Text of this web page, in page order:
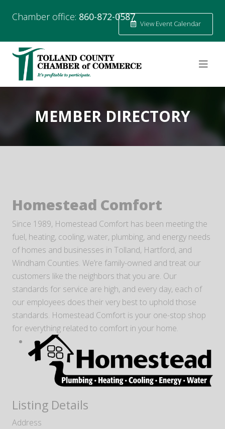
Chamber office: 860-872-0587
View Event Calendar
MEMBER DIRECTORY
Homestead Comfort
Since 1989, Homestead Comfort has been meeting the
fuel, heating, cooling, water, plumbing, and energy needs
of homes and businesses in Tolland, Hartford, and
Windham Counties. We’re family-owned and treat our
customers like the neighbors that you are. Our
standards for service are high, and every day, each of
our employees does their very best to uphold those
standards. Homestead Comfort is your one-stop shop
for everything related to comfort in your home.
Listing Details
Address